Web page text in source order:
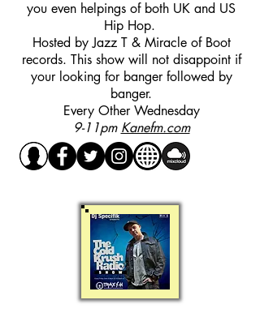
you even helpings of both UK and US
Hip Hop.
Hosted by Jazz T & Miracle of Boot
records. This show will not disappoint if
your looking for banger followed by
banger.
Every Other Wednesday
9-11pm Kanefm.com